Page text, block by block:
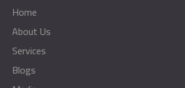
Home
About Us
Services
Blogs